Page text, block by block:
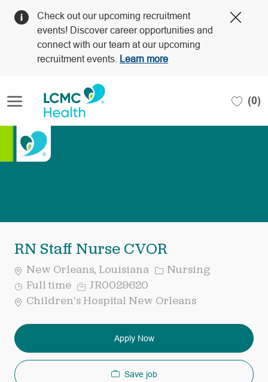
Check out our upcoming recruitment
events! Discover career opportunities and
connect with our team at our upcoming
recruitment events.
Learn more
(0)
RN Staff Nurse CVOR
New Orleans, Louisiana Category
Nursing
Job
Type
Full time Req
ID
JR0029620
Children's Hospital New Orleans
Apply Now
Save job